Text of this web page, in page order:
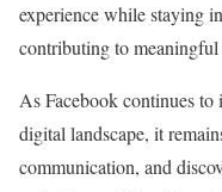
experience while staying
contributing to meaningful
As Facebook continues to
digital landscape, it
communication, and